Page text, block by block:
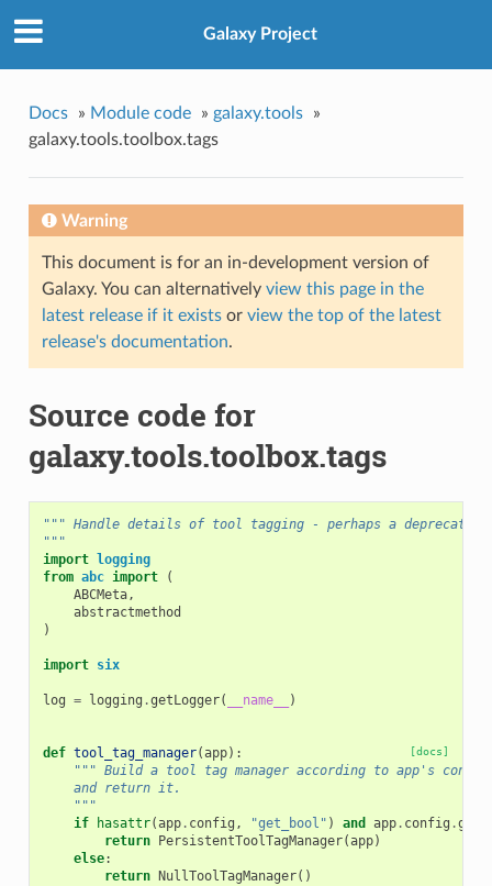
Galaxy Project
Docs » Module code » galaxy.tools
»
galaxy.tools.toolbox.tags
Warning
This document is for an in-development version of
Galaxy. You can alternatively view this page in the
latest release if it existsor view the top of the latest
release's documentation.
Source code for
galaxy.tools.toolbox.tags
""" Handle details of tool tagging - perhaps a deprecated
"""
import
logging
from abc import
(
ABCMeta,
abstractmethod
)
import six
log = logging .getLogger( __name__ )
[docs]
def tool_tag_manager(app):
""" Build a tool tag manager according to app's
    and return it.
    """
if
hasattr(app. config , "get_bool" ) and app. config .
return
PersistentToolTagManager(app)
else:
return
NullToolTagManager()